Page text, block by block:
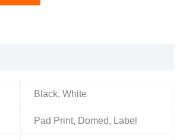
Black, White
Pad Print, Domed, Label